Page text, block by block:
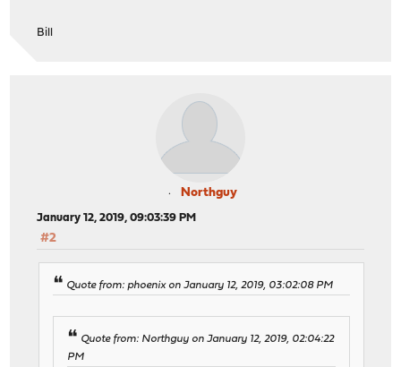
Bill
Northguy
January 12, 2019, 09:03:39 PM
#2
Quote from: phoenix on January 12, 2019, 03:02:08 PM
Quote from: Northguy on January 12, 2019, 02:04:22
PM